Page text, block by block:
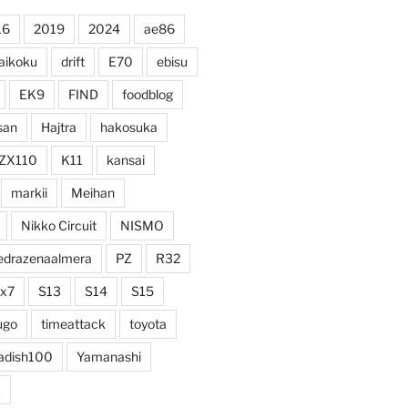
2019 2024 ae86
drift E70 ebisu
EK9 FIND foodblog
Hajtra hakosuka
K11 kansai
markii Meihan
Nikko Circuit NISMO
PZ R32
S13 S14 S15
timeattack toyota
Yamanashi